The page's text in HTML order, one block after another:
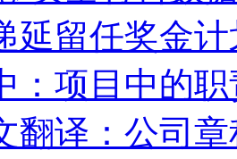
延留任奖金计
：项目中的
翻译：公司